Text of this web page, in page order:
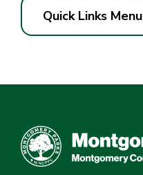
Quick Links Menu